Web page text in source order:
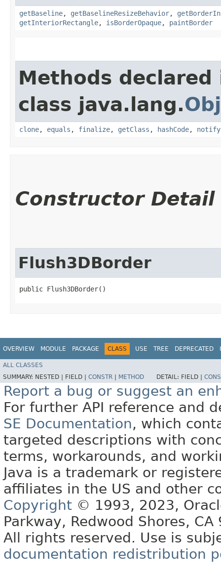
getBaseline, getBaselineResizeBehavior,
getInteriorRectangle, isBorderOpaque, paintBorder
Methods declared
class java.lang.
clone, equals , finalize, getClass , hashCode, notify
Constructor Detail
Flush3DBorder
public Flush3DBorder()
OVERVIEW MODULE PACKAGE CLASS USE TREE DEPRECATED
ALL CLASSES
SUMMARY: NESTED | FIELD | CONSTR METHOD DETAIL: FIELD |
Report a bug or suggest an
For further API reference and
SE Documentation, which
targeted descriptions with
terms, workarounds, and
Java is a trademark or
affiliates in the US and other
Copyright © 1993, 2023,
Parkway, Redwood Shores, CA
All rights reserved. Use is
documentation redistribution